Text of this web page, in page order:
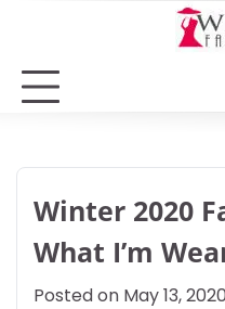
Winter 2020
What I’m
Posted on May 13, 2020